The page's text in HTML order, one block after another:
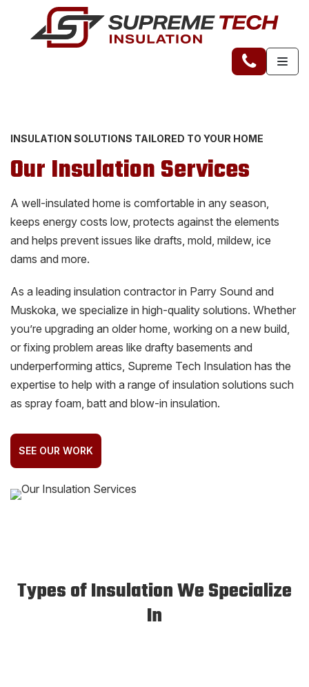
INSULATION SOLUTIONS TAILORED TO YOUR HOME
Our Insulation Services
A well-insulated home is comfortable in any season,
keeps energy costs low, protects against the elements
and helps prevent issues like drafts, mold, mildew, ice
dams and more.
As a leading insulation contractor in Parry Sound and
Muskoka, we specialize in high-quality solutions. Whether
you’re upgrading an older home, working on a new build,
or fixing problem areas like drafty basements and
underperforming attics, Supreme Tech Insulation has the
expertise to help with a range of insulation solutions such
as spray foam, batt and blow-in insulation.
SEE OUR WORK
Types of Insulation We Specialize
In